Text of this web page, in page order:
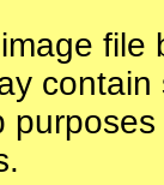
file